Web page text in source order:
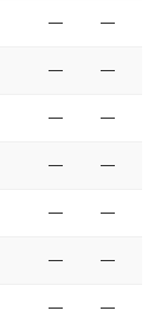
— —
— —
— —
— —
— —
— —
— —